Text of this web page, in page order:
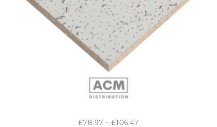
£78.97 – £106.47